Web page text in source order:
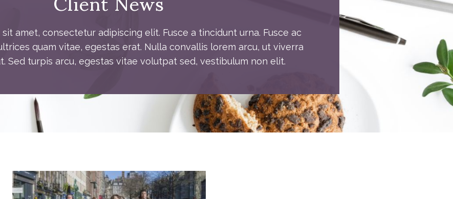
amet, consectetur adipiscing elit. Fusce a tincidunt urna. Fusce ac
quam vitae, egestas erat. Nulla convallis lorem arcu, ut viverra
Sed turpis arcu, egestas vitae volutpat sed, vestibulum non elit.